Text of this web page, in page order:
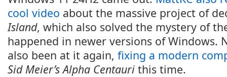
cool video about the massive project of
Island, which also solved the mystery of
happened in newer versions of Windows.
also been at it again, fixing a modern
Sid Meier’s Alpha Centauri this time.